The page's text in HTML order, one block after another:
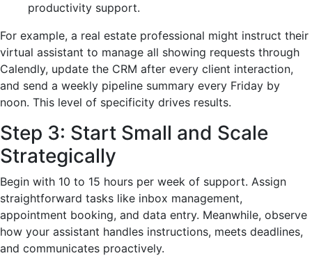
productivity support.
For example, a real estate professional might instruct their
virtual assistant to manage all showing requests through
Calendly, update the CRM after every client interaction,
and send a weekly pipeline summary every Friday by
noon. This level of specificity drives results.
Step 3: Start Small and Scale
Strategically
Begin with 10 to 15 hours per week of support. Assign
straightforward tasks like inbox management,
appointment booking, and data entry. Meanwhile, observe
how your assistant handles instructions, meets deadlines,
and communicates proactively.